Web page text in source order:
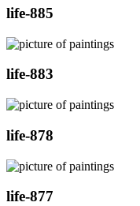
life-885
life-883
life-878
life-877